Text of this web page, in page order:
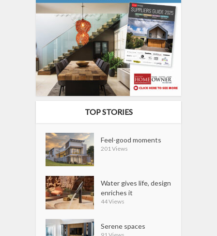
TOP STORIES
Feel-good moments
201 Views
Water gives life, design
enriches it
44 Views
Serene spaces
91 Views